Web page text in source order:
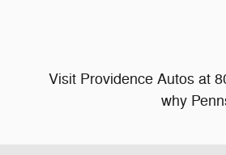
Visit Providence Autos at
why